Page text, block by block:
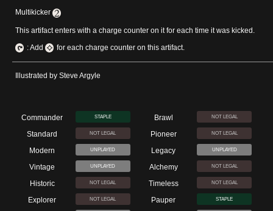
Multikicker
This artifact enters with a charge counter on it for each time it was kicked.
: Add
for each charge counter on this artifact.
Illustrated by Steve Argyle
Commander STAPLE Brawl NOT LEGAL
Standard NOT LEGAL Pioneer NOT LEGAL
Modern UNPLAYED Legacy UNPLAYED
Vintage UNPLAYED Alchemy NOT LEGAL
Historic NOT LEGAL Timeless NOT LEGAL
Explorer NOT LEGAL Pauper STAPLE